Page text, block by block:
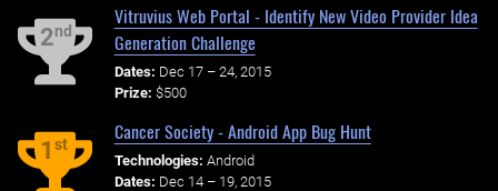
2nd
Vitruvius Web Portal - Identify New Video Provider Idea
Generation Challenge
Dates: Dec 17 – 24, 2015
Prize: $500
1st
Cancer Society - Android App Bug Hunt
Technologies: Android
Dates: Dec 14 – 19, 2015